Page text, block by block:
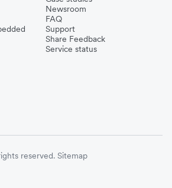
Newsroom
FAQ
Support
Share Feedback
Service status
reserved. Sitemap